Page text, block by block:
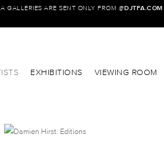
GALLERIES ARE SENT ONLY FROM @DJTFA.COM
EXHIBITIONS VIEWING ROOM